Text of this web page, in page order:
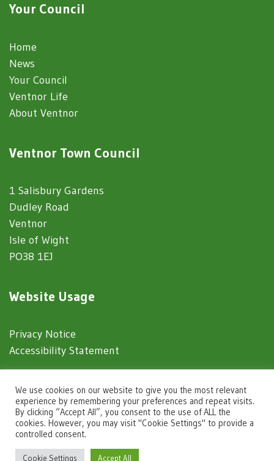
Your Council
Home
News
Your Council
Ventnor Life
About Ventnor
Ventnor Town Council
1 Salisbury Gardens
Dudley Road
Ventnor
Isle of Wight
PO38 1EJ
Website Usage
Privacy Notice
Accessibility Statement
© 2025 Ventnor Town Council
Town Council Websitesby Zonkey
to the top of the page
We use cookies on our website to give you the most relevant
experience by remembering your preferences and repeat visits.
By clicking “Accept All”, you consent to the use of ALL the
cookies. However, you may visit "Cookie Settings" to provide a
controlled consent.
Cookie Settings Accept All